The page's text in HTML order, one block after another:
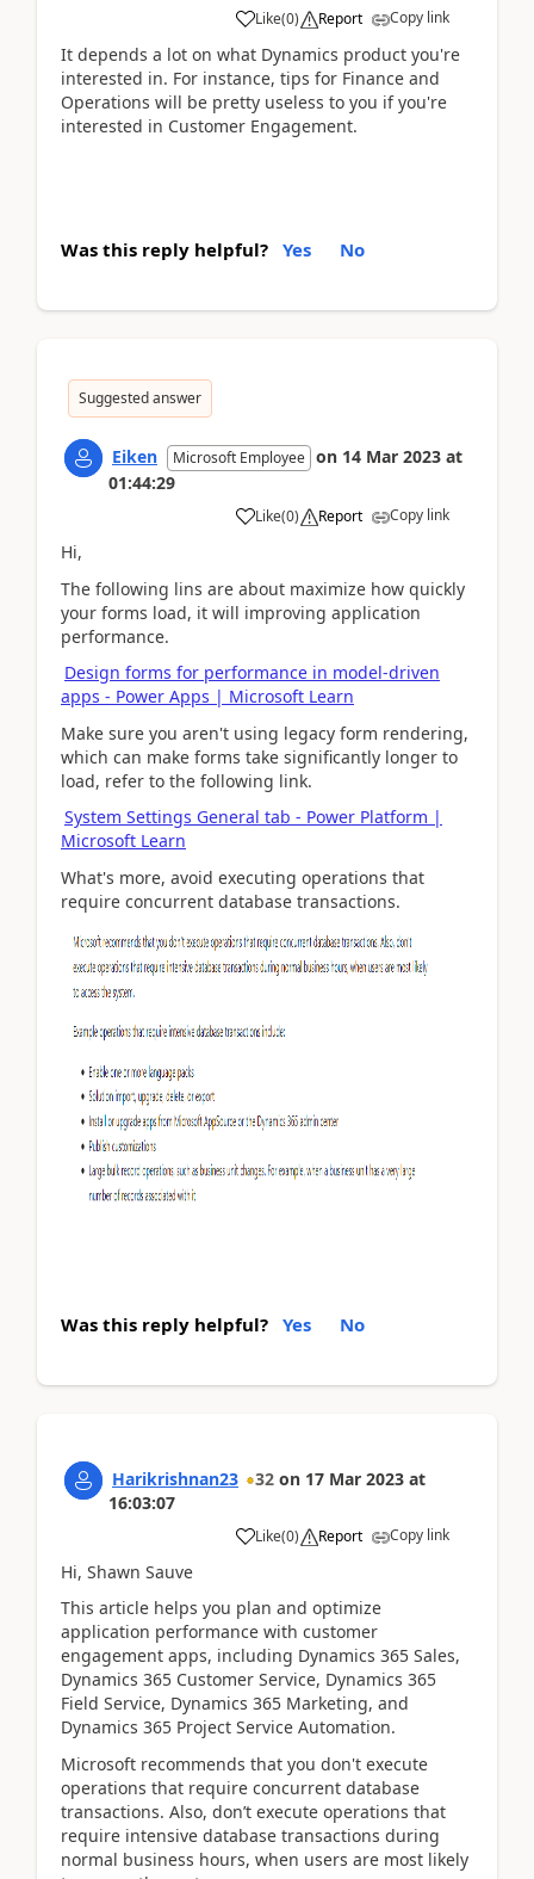
Like(0) Report Copy link
It depends a lot on what Dynamics product you're
interested in. For instance, tips for Finance and
Operations will be pretty useless to you if you're
interested in Customer Engagement.
Was this reply helpful? Yes No
Suggested answer
Eiken Microsoft Employee on 14 Mar 2023 at
01:44:29
Like(0) Report Copy link
Hi,
The following lins are about maximize how quickly
your forms load, it will improving application
performance.
Design forms for performance in model-driven
apps - Power Apps | Microsoft Learn
Make sure you aren't using legacy form rendering,
which can make forms take significantly longer to
load, refer to the following link.
System Settings General tab - Power Platform |
Microsoft Learn
What's more, avoid executing operations that
require concurrent database transactions.
Was this reply helpful? Yes No
Harikrishnan23 32 on 17 Mar 2023 at
16:03:07
Like(0) Report Copy link
Hi, Shawn Sauve
This article helps you plan and optimize
application performance with customer
engagement apps, including Dynamics 365 Sales,
Dynamics 365 Customer Service, Dynamics 365
Field Service, Dynamics 365 Marketing, and
Dynamics 365 Project Service Automation.
Microsoft recommends that you don't execute
operations that require concurrent database
transactions. Also, don’t execute operations that
require intensive database transactions during
normal business hours, when users are most likely